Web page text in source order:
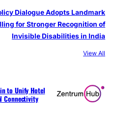
Dialogue Adopts Landmark
for Stronger Recognition of
Invisible Disabilities in India
View All
to Unify Hotel
Connectivity